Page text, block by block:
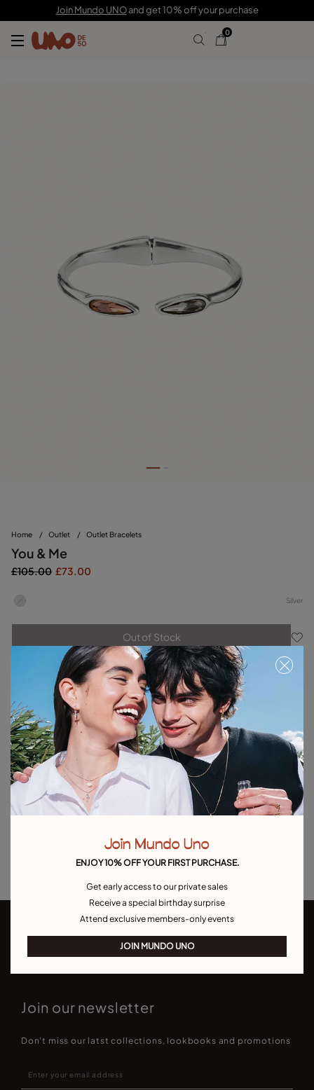
Join Mundo UNOand get 10% off your purchase
0
Home / Outlet / Outlet Bracelets
You & Me
£105.00 £73.00
Silver
Out of Stock
Item out of stock. Notify me
Product details
Returns and shipping
Size & Fit Guide
Explore other categories Outlet
Join our newsletter
Don't miss our latst collections, lookbooks and promotions
Join Mundo Uno
ENJOY 10% OFF YOUR FIRST PURCHASE.
Get early access to our private sales
Receive a special birthday surprise
Attend exclusive members-only events
JOIN MUNDO UNO